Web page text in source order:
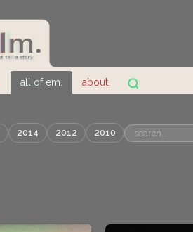
all of em. about.
2014 2012 2010